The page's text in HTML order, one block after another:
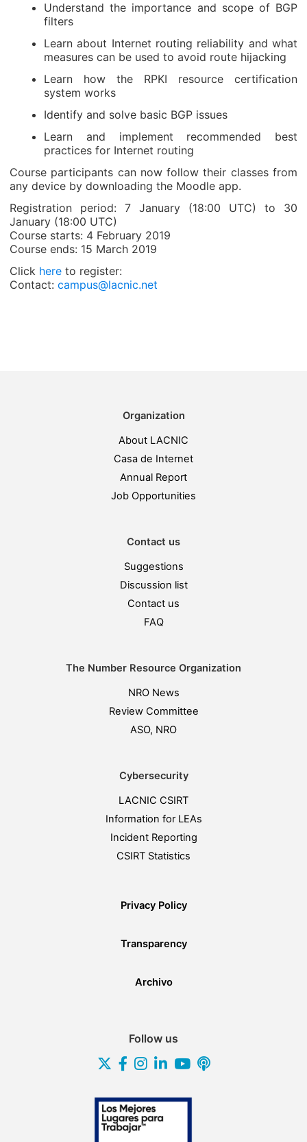
Understand the importance and scope of BGP
filters
Learn about Internet routing reliability and what
measures can be used to avoid route hijacking
Learn how the RPKI resource certification
system works
Identify and solve basic BGP issues
Learn and implement recommended best
practices for Internet routing
Course participants can now follow their classes from
any device by downloading the Moodle app.
Registration period: 7 January (18:00 UTC) to 30
January (18:00 UTC)
Course starts: 4 February 2019
Course ends: 15 March 2019
Click here to register:
Contact: campus@lacnic.net
Organization
About LACNIC
Casa de Internet
Annual Report
Job Opportunities
Contact us
Suggestions
Discussion list
Contact us
FAQ
The Number Resource Organization
NRO News
Review Committee
ASO, NRO
Cybersecurity
LACNIC CSIRT
Information for LEAs
Incident Reporting
CSIRT Statistics
Privacy Policy
Transparency
Archivo
Follow us